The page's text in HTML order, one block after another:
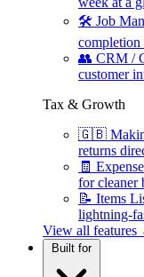
🛠 Job
completion
👥 CRM /
customer
Tax & Growth
🇬🇧
returns
🧾
for cleaner
📝 Items
lightning-
View all features
Built for